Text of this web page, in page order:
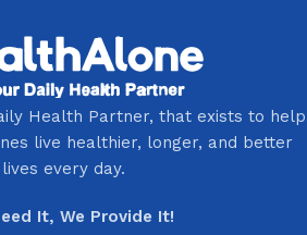
Health Partner, that exists to help
live healthier, longer, and better
lives every day.
It, We Provide It!